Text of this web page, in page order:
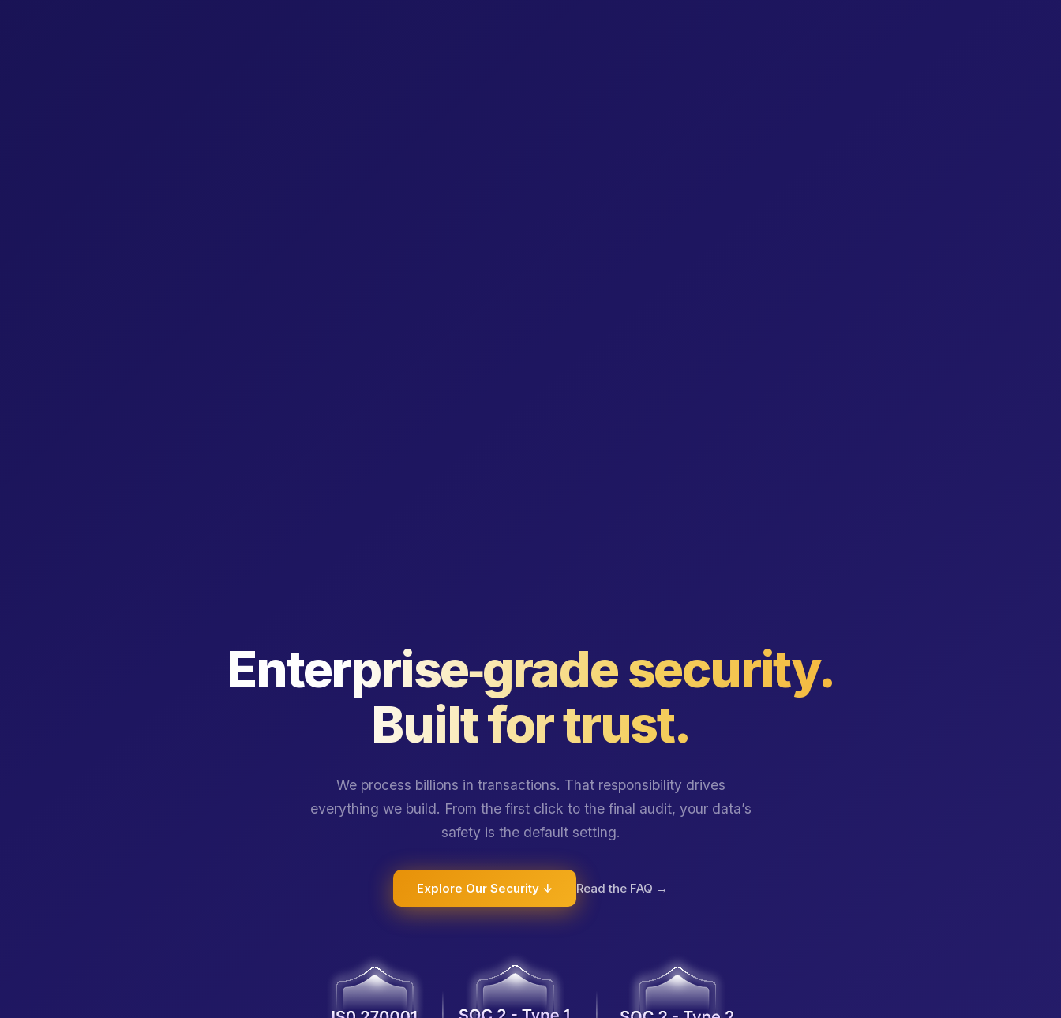
Enterprise‑grade security.
Built for trust.
We process billions in transactions. That responsibility drives
everything we build. From the first click to the final audit, your data’s
safety is the default setting.
Explore Our Security ↓ Read the FAQ →